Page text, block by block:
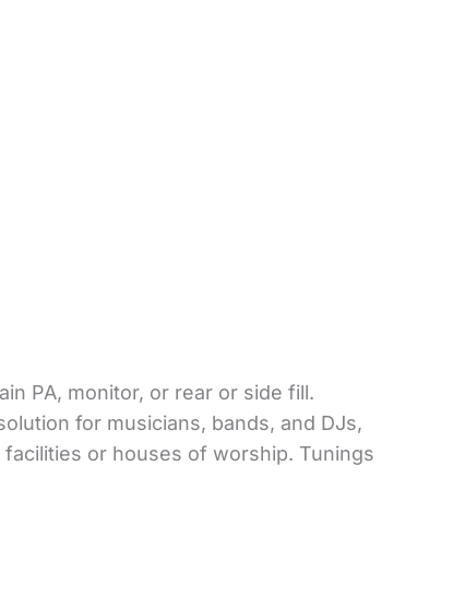
PA, monitor, or rear or side fill.
for musicians, bands, and DJs,
or houses of worship. Tunings